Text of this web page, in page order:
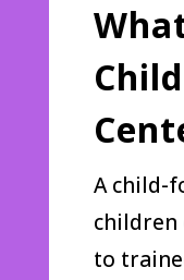
A child-
children
to